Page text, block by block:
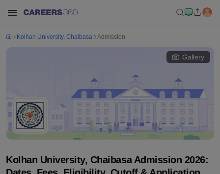
Kolhan University, Chaibasa Admission
Gallery
Kolhan University, Chaibasa Admission 2026: